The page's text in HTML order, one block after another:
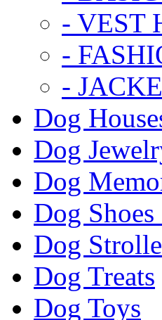
- VEST
-
-
Dog
Dog
Dog
Dog
Dog
Dog Treats
Dog Toys